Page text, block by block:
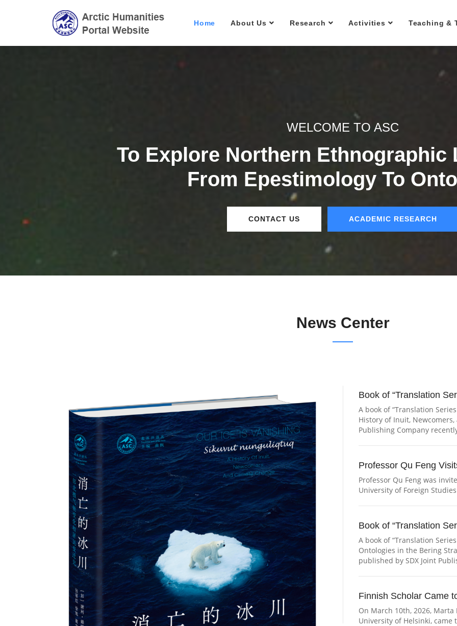
Home About Us Research Activities Teaching &
WELCOME TO ASC
To Explore Northern Ethnographic
From Epestimology To
CONTACT US ACADEMIC RESEARCH
News Center
Book of “Translation
A book of “Translation
History of Inuit,
Publishing Company
Professor Qu Feng
Professor Qu Feng was
University of Foreign
Book of “Translation
A book of “Translation
Ontologies in the Bering
published by SDX Joint
Finnish Scholar Came
On March 10th, 2026,
University of Helsinki, came